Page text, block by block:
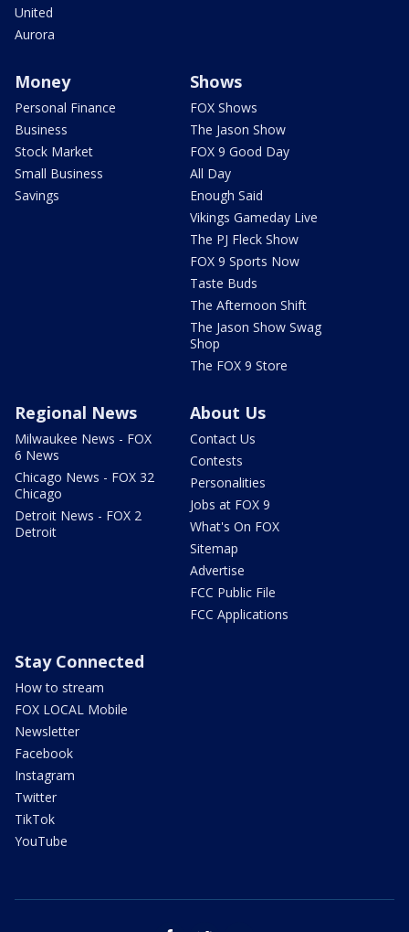
United
Aurora
Money
Personal Finance
Business
Stock Market
Small Business
Savings
Shows
FOX Shows
The Jason Show
FOX 9 Good Day
All Day
Enough Said
Vikings Gameday Live
The PJ Fleck Show
FOX 9 Sports Now
Taste Buds
The Afternoon Shift
The Jason Show Swag
Shop
The FOX 9 Store
Regional News
Milwaukee News - FOX
6 News
Chicago News - FOX 32
Chicago
Detroit News - FOX 2
Detroit
About Us
Contact Us
Contests
Personalities
Jobs at FOX 9
What's On FOX
Sitemap
Advertise
FCC Public File
FCC Applications
Stay Connected
How to stream
FOX LOCAL Mobile
Newsletter
Facebook
Instagram
Twitter
TikTok
YouTube